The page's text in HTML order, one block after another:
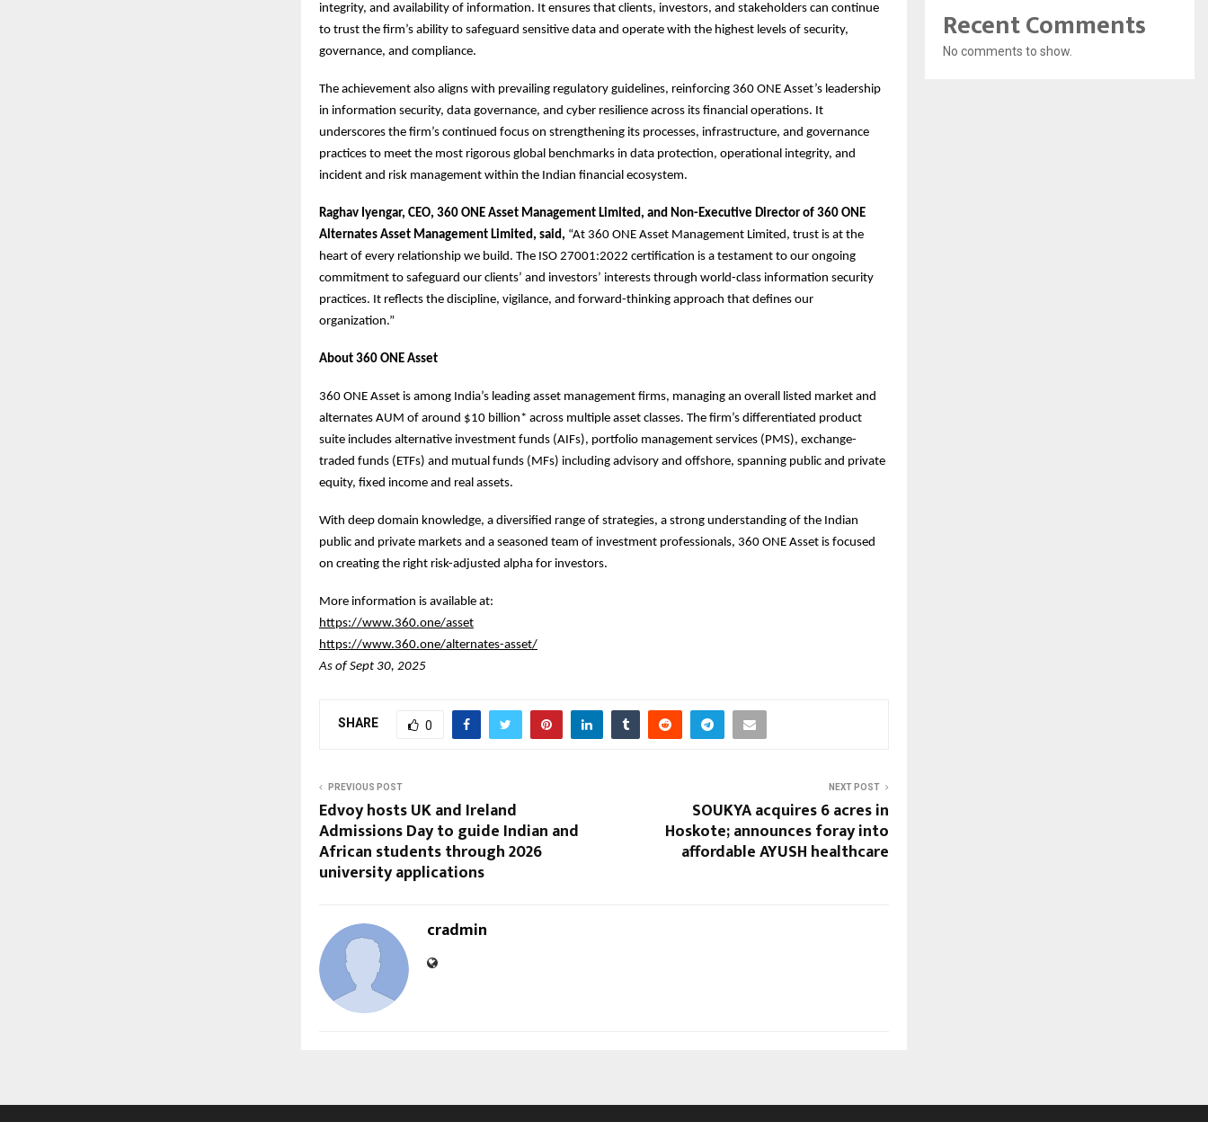
integrity, and availability of information. It ensures that clients, investors, and stakeholders can continue
to trust the firm’s ability to safeguard sensitive data and operate with the highest levels of security,
governance, and compliance.
The achievement also aligns with prevailing regulatory guidelines, reinforcing 360 ONE Asset’s leadership
in information security, data governance, and cyber resilience across its financial operations. It
underscores the firm’s continued focus on strengthening its processes, infrastructure, and governance
practices to meet the most rigorous global benchmarks in data protection, operational integrity, and
incident and risk management within the Indian financial ecosystem.
Raghav Iyengar, CEO, 360 ONE Asset Management Limited, and Non-Executive Director of 360 ONE
Alternates Asset Management Limited, said, “At 360 ONE Asset Management Limited, trust is at the
heart of every relationship we build. The ISO 27001:2022 certification is a testament to our ongoing
commitment to safeguard our clients’ and investors’ interests through world-class information security
practices. It reflects the discipline, vigilance, and forward-thinking approach that defines our
organization.”
About 360 ONE Asset
360 ONE Asset is among India’s leading asset management firms, managing an overall listed market and
alternates AUM of around $10 billion* across multiple asset classes. The firm’s differentiated product
suite includes alternative investment funds (AIFs), portfolio management services (PMS), exchange-
traded funds (ETFs) and mutual funds (MFs) including advisory and offshore, spanning public and private
equity, fixed income and real assets.
With deep domain knowledge, a diversified range of strategies, a strong understanding of the Indian
public and private markets and a seasoned team of investment professionals, 360 ONE Asset is focused
on creating the right risk-adjusted alpha for investors.
More information is available at:
https://www.360.one/asset
https://www.360.one/alternates-asset/
As of Sept 30, 2025
SHARE 0
PREVIOUS POST
Edvoy hosts UK and Ireland
Admissions Day to guide Indian and
African students through 2026
university applications
NEXT POST
SOUKYA acquires 6 acres in
Hoskote; announces foray into
affordable AYUSH healthcare
cradmin
Recent Comments
No comments to show.